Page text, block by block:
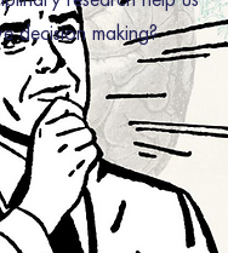
decision making?